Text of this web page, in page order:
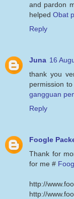
and pardon
helped Obat
Reply
Juna 16
thank you
permission
gangguan
Reply
Foogle
Thank for
for me #
http://
http://